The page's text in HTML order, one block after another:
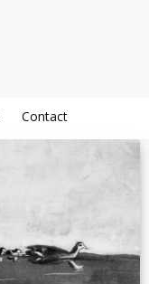
Contact